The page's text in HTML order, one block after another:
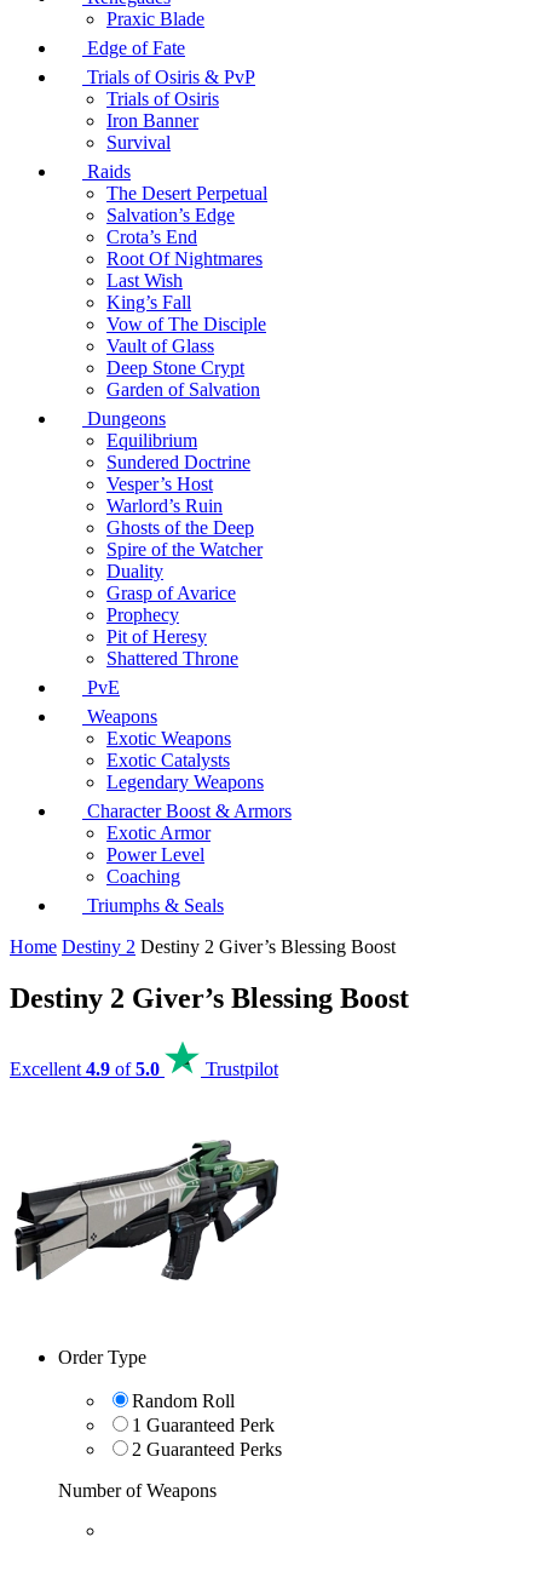
Praxic Blade
Edge of Fate
Trials of Osiris & PvP
Trials of Osiris
Iron Banner
Survival
Raids
The Desert Perpetual
Salvation’s Edge
Crota’s End
Root Of Nightmares
Last Wish
King’s Fall
Vow of The Disciple
Vault of Glass
Deep Stone Crypt
Garden of Salvation
Dungeons
Equilibrium
Sundered Doctrine
Vesper’s Host
Warlord’s Ruin
Ghosts of the Deep
Spire of the Watcher
Duality
Grasp of Avarice
Prophecy
Pit of Heresy
Shattered Throne
PvE
Weapons
Exotic Weapons
Exotic Catalysts
Legendary Weapons
Character Boost & Armors
Exotic Armor
Power Level
Coaching
Triumphs & Seals
Home Destiny 2 Destiny 2 Giver’s Blessing Boost
Destiny 2 Giver’s Blessing Boost
Excellent 4.9 of5.0 Trustpilot
Order Type
Random Roll
1 Guaranteed Perk
2 Guaranteed Perks
Number of Weapons